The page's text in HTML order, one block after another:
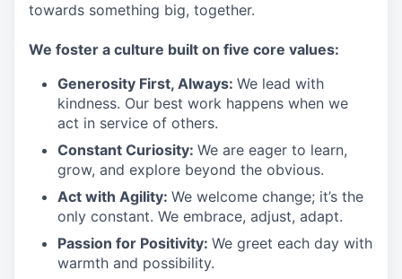
towards something big, together.
We foster a culture built on five core values:
Generosity First, Always: We lead with
kindness. Our best work happens when we
act in service of others.
Constant Curiosity: We are eager to learn,
grow, and explore beyond the obvious.
Act with Agility: We welcome change; it’s the
only constant. We embrace, adjust, adapt.
Passion for Positivity: We greet each day with
warmth and possibility.